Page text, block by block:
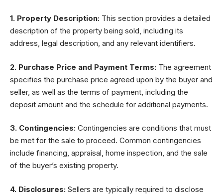
1. Property Description: This section provides a detailed
description of the property being sold, including its
address, legal description, and any relevant identifiers.
2. Purchase Price and Payment Terms: The agreement
specifies the purchase price agreed upon by the buyer and
seller, as well as the terms of payment, including the
deposit amount and the schedule for additional payments.
3. Contingencies: Contingencies are conditions that must
be met for the sale to proceed. Common contingencies
include financing, appraisal, home inspection, and the sale
of the buyer’s existing property.
4. Disclosures: Sellers are typically required to disclose